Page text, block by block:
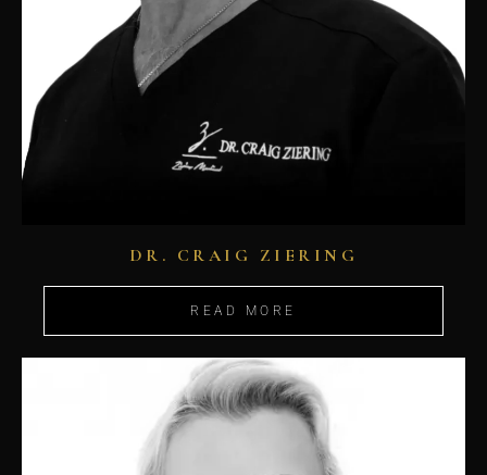
DR. CRAIG ZIERING
READ MORE